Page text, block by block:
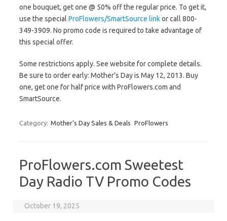
one bouquet, get one @ 50% off the regular price. To get it,
use the special ProFlowers/SmartSource linkor call 800-
349-3909. No promo code is required to take advantage of
this special offer.
Some restrictions apply. See website for complete details.
Be sure to order early: Mother’s Day is May 12, 2013. Buy
one, get one for half price with ProFlowers.com and
SmartSource.
Category: Mother's Day Sales & Deals ProFlowers
ProFlowers.com Sweetest
Day Radio TV Promo Codes
October 19, 2025